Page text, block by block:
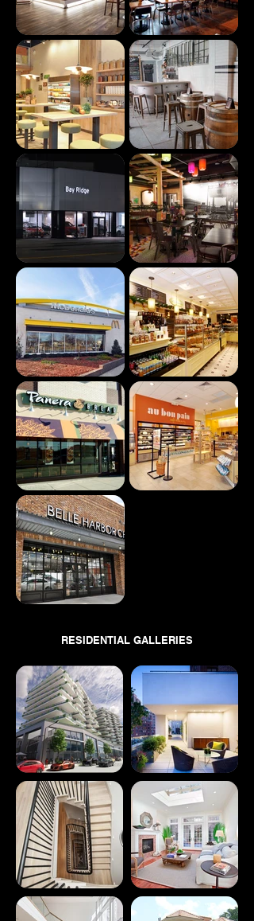
RESIDENTIAL GALLERIES